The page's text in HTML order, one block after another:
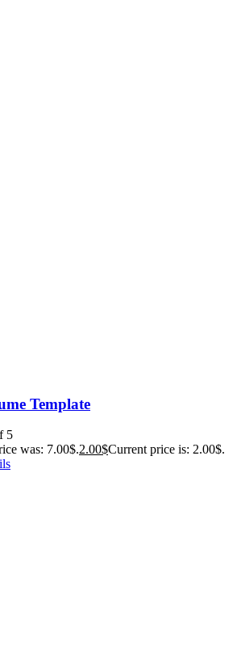
Template
5
was: 7.00$.2.00$Current price is: 2.00$.